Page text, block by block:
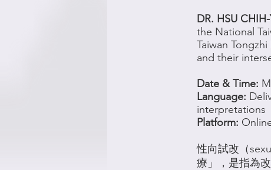
DR. HSU
the National
Taiwan
and their
Date & Time:
Language:
interpretations
Platform:
性向試改（
療」，是指為